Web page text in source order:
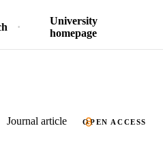
University
homepage
Journal article OPEN ACCESS